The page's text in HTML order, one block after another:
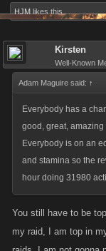
HJM likes this.
Kirsten
Well-Known
Adam Maguire said: ↑
Everybody has a
good, great,
Everybody is on an
and stamina so the
hour doing 31980
You still have to be
my raid, I am top in